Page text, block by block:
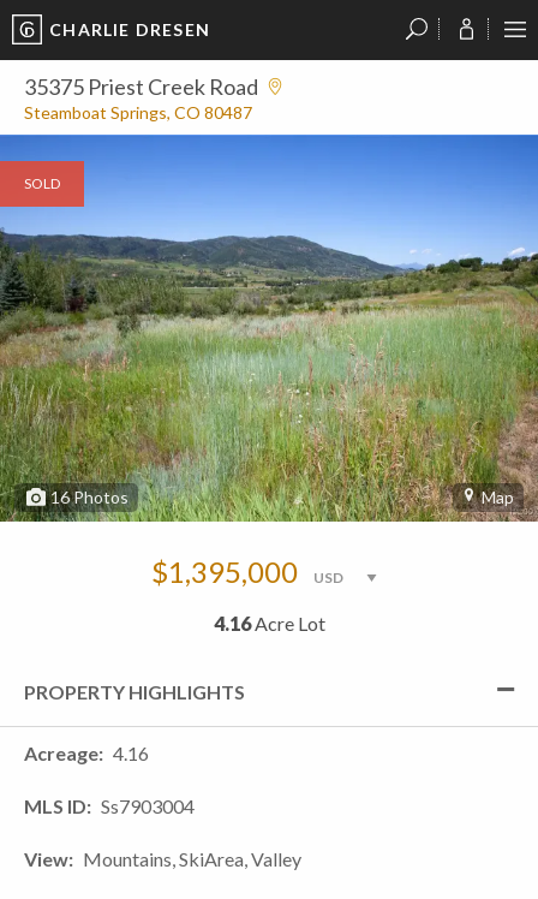
CHARLIE DRESEN
35375 Priest Creek Road
Steamboat Springs, CO 80487
SOLD
16Photos Map
$1,395,000
4.16Acre Lot
PROPERTY HIGHLIGHTS
Acreage 4.16
MLS ID Ss7903004
View Mountains, SkiArea, Valley